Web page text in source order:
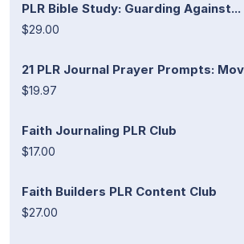
PLR Bible Study: Guarding Against...
$29.00
21 PLR Journal Prayer Prompts:
$19.97
Faith Journaling PLR Club
$17.00
Faith Builders PLR Content Club
$27.00